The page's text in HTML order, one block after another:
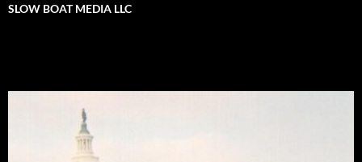
SLOW BOAT MEDIA LLC